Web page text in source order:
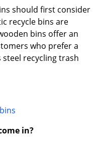
should first consider
recycle bins are
bins offer an
who prefer a
steel recycling trash
in?